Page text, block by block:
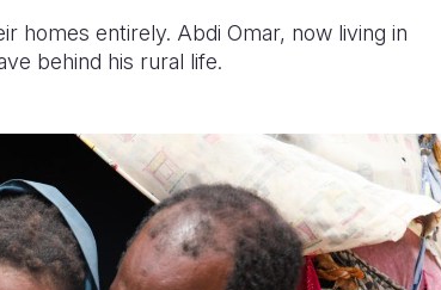
homes entirely. Abdi Omar, now living in
behind his rural life.